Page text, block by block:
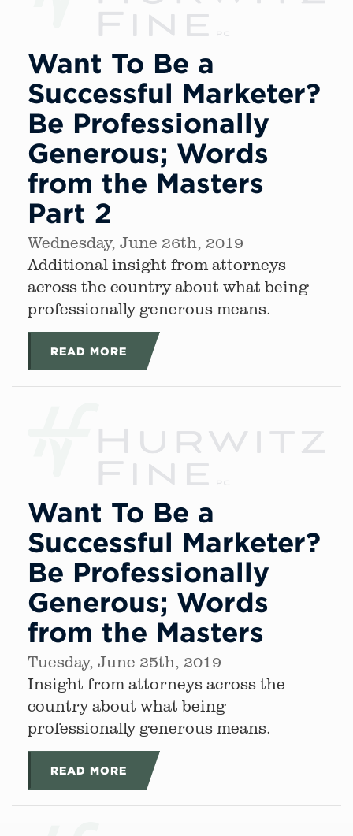
Want To Be a
Successful Marketer?
Be Professionally
Generous; Words
from the Masters
Part 2
Wednesday, June 26th, 2019
Additional insight from attorneys
across the country about what being
professionally generous means.
READ MORE
Want To Be a
Successful Marketer?
Be Professionally
Generous; Words
from the Masters
Tuesday, June 25th, 2019
Insight from attorneys across the
country about what being
professionally generous means.
READ MORE